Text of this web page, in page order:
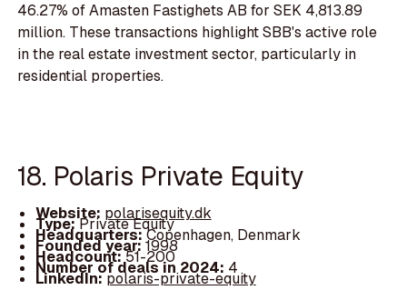
46.27% of Amasten Fastighets AB for SEK 4,813.89
million. These transactions highlight SBB's active role
in the real estate investment sector, particularly in
residential properties.
18. Polaris Private Equity
Website: polarisequity.dk
Type:Private Equity
Headquarters:Copenhagen, Denmark
Founded year:1998
Headcount:51-200
Number of deals in 2024: 4
LinkedIn:polaris-private-equity